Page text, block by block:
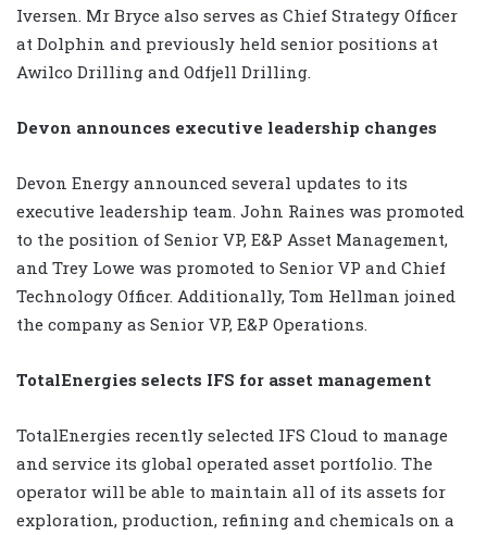
Iversen. Mr Bryce also serves as Chief Strategy Officer
at Dolphin and previously held senior positions at
Awilco Drilling and Odfjell Drilling.
Devon announces executive leadership changes
Devon Energy announced several updates to its
executive leadership team. John Raines was promoted
to the position of Senior VP, E&P Asset Management,
and Trey Lowe was promoted to Senior VP and Chief
Technology Officer. Additionally, Tom Hellman joined
the company as Senior VP, E&P Operations.
TotalEnergies selects IFS for asset management
TotalEnergies recently selected IFS Cloud to manage
and service its global operated asset portfolio. The
operator will be able to maintain all of its assets for
exploration, production, refining and chemicals on a